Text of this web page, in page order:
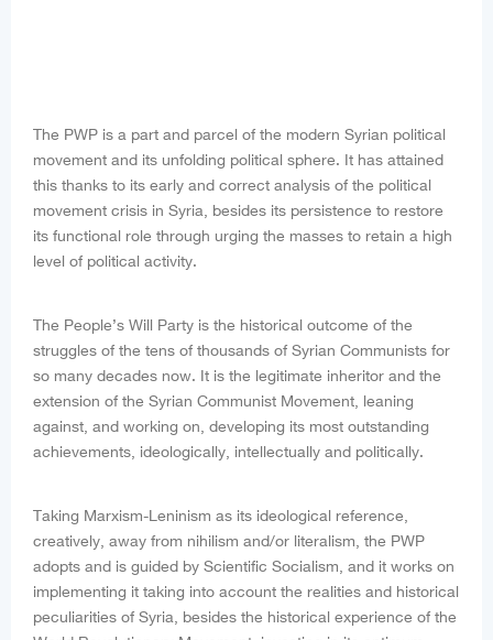
The PWP is a part and parcel of the modern Syrian political
movement and its unfolding political sphere. It has attained
this thanks to its early and correct analysis of the political
movement crisis in Syria, besides its persistence to restore
its functional role through urging the masses to retain a high
level of political activity.
The People’s Will Party is the historical outcome of the
struggles of the tens of thousands of Syrian Communists for
so many decades now. It is the legitimate inheritor and the
extension of the Syrian Communist Movement, leaning
against, and working on, developing its most outstanding
achievements, ideologically, intellectually and politically.
Taking Marxism-Leninism as its ideological reference,
creatively, away from nihilism and/or literalism, the PWP
adopts and is guided by Scientific Socialism, and it works on
implementing it taking into account the realities and historical
peculiarities of Syria, besides the historical experience of the